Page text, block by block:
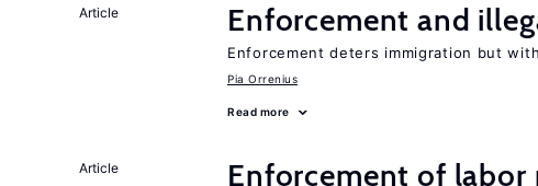
Article Enforcement and
Enforcement deters immigration but
Pia Orrenius
Read more
Article Enforcement of labor